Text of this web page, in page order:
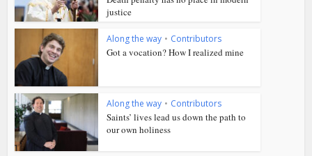
justice
Along the way • Contributors
Got a vocation? How I realized mine
Along the way • Contributors
Saints’ lives lead us down the path to
our own holiness